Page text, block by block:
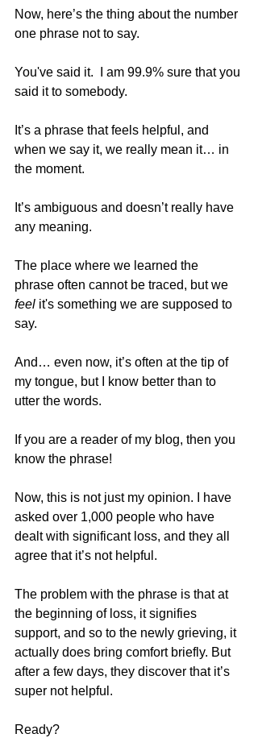
Now, here’s the thing about the number
one phrase not to say.
You've said it.  I am 99.9% sure that you
said it to somebody.
It’s a phrase that feels helpful, and
when we say it, we really mean it… in
the moment.
It’s ambiguous and doesn’t really have
any meaning.
The place where we learned the
phrase often cannot be traced, but we
feel it's something we are supposed to
say.
And… even now, it’s often at the tip of
my tongue, but I know better than to
utter the words.
If you are a reader of my blog, then you
know the phrase!
Now, this is not just my opinion. I have
asked over 1,000 people who have
dealt with significant loss, and they all
agree that it’s not helpful.
The problem with the phrase is that at
the beginning of loss, it signifies
support, and so to the newly grieving, it
actually does bring comfort briefly. But
after a few days, they discover that it’s
super not helpful.
Ready?